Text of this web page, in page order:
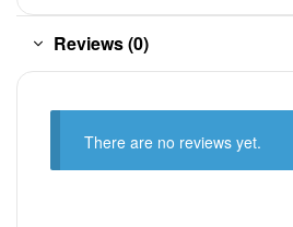
Reviews (0)
There are no reviews yet.